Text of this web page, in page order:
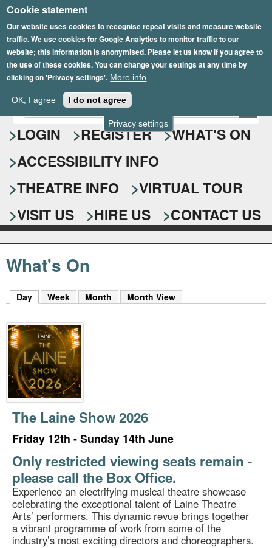
Privacy settings
Cookie statement
Our website uses cookies to recognise repeat visits and measure website
traffic. We use cookies for Google Analytics to monitor traffic to our
website; this information is anonymised. Please let us know if you agree to
the use of these cookies. You can change your settings at any time by
clicking on 'Privacy settings'. More info
OK, I agree I do not agree
Skip
to
main
content
Epsom Playhouse
S
e
a
r
c
h
f
o
r
E
n
t
r
y
o
u
r
s
e
a
r
c
k
y
w
o
r
d
s
.
LOGIN REGISTER
WHAT'S ON
ACCESSIBILITY INFO
THEATRE INFO
VIRTUAL TOUR
VISIT US
HIRE US CONTACT US
What's On
Day (active tab)
Week Month Month View
The Laine Show 2026
Friday 12th - Sunday 14th June
Only restricted viewing seats remain -
please call the Box Office.
Experience an electrifying musical theatre showcase
celebrating the exceptional talent of Laine Theatre
Arts’ performers. This dynamic revue brings together
a vibrant programme of work from some of the
industry’s most exciting directors and choreographers.